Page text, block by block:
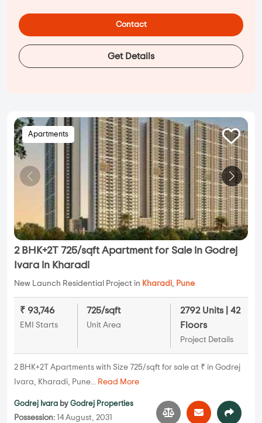
Contact
Get Details
Apartments
2 BHK+2T 725/sqft Apartment for Sale in Godrej
Ivara in Kharadi
New Launch Residential Project in Kharadi, Pune
₹ 93,746
EMI Starts
725/sqft
Unit Area
2792 Units | 42
Floors
Project Details
2 BHK+2T Apartments with Size 725/sqft for sale at ₹ in Godrej
Ivara, Kharadi, Pune... Read More
Godrej Ivara by Godrej Properties
Possession: 14 August, 2031